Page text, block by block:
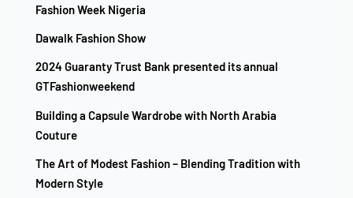
Fashion Week Nigeria
Dawalk Fashion Show
2024 Guaranty Trust Bank presented its annual
GTFashionweekend
Building a Capsule Wardrobe with North Arabia
Couture
The Art of Modest Fashion – Blending Tradition with
Modern Style